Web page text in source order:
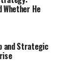
Whether He
and Strategic